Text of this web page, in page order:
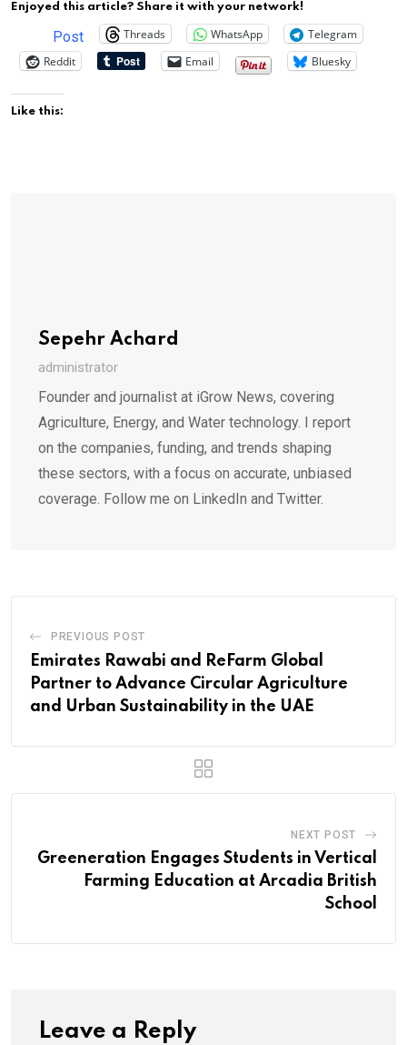
Enjoyed this article? Share it with your network!
Post Threads WhatsApp
Telegram
Reddit
Email Bluesky
Like this:
Sepehr Achard
administrator
Founder and journalist at iGrow News, covering
Agriculture, Energy, and Water technology. I report
on the companies, funding, and trends shaping
these sectors, with a focus on accurate, unbiased
coverage. Follow me on LinkedIn and Twitter.
PREVIOUS POST
Emirates Rawabi and ReFarm Global
Partner to Advance Circular Agriculture
and Urban Sustainability in the UAE
NEXT POST
Greeneration Engages Students in Vertical
Farming Education at Arcadia British
School
Leave a Reply